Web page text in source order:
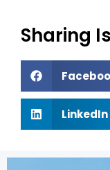
Sharing
LinkedIn